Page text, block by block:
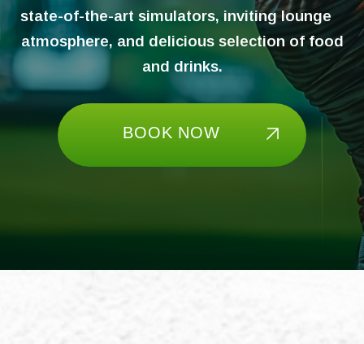
state-of-the-art simulators, inviting lounge
atmosphere, and delicious selection of food
and drinks.
BOOK NOW